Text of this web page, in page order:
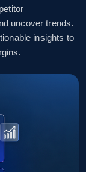
Detailed
uncover trends.
insights to